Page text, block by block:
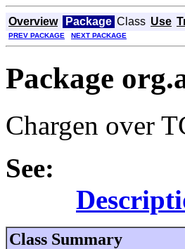
Overview Package Class Use
PREV PACKAGE NEXT PACKAGE
Package
Chargen over
See:
Class Summary